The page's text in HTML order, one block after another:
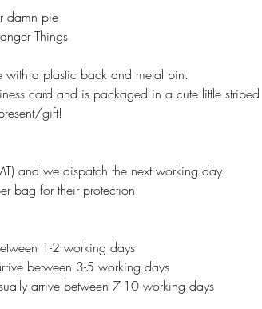
damn pie
Things
a plastic back and metal pin.
card and is packaged in a cute little striped
gift!
and we dispatch the next working day!
bag for their protection.
1-2 working days
between 3-5 working days
arrive between 7-10 working days